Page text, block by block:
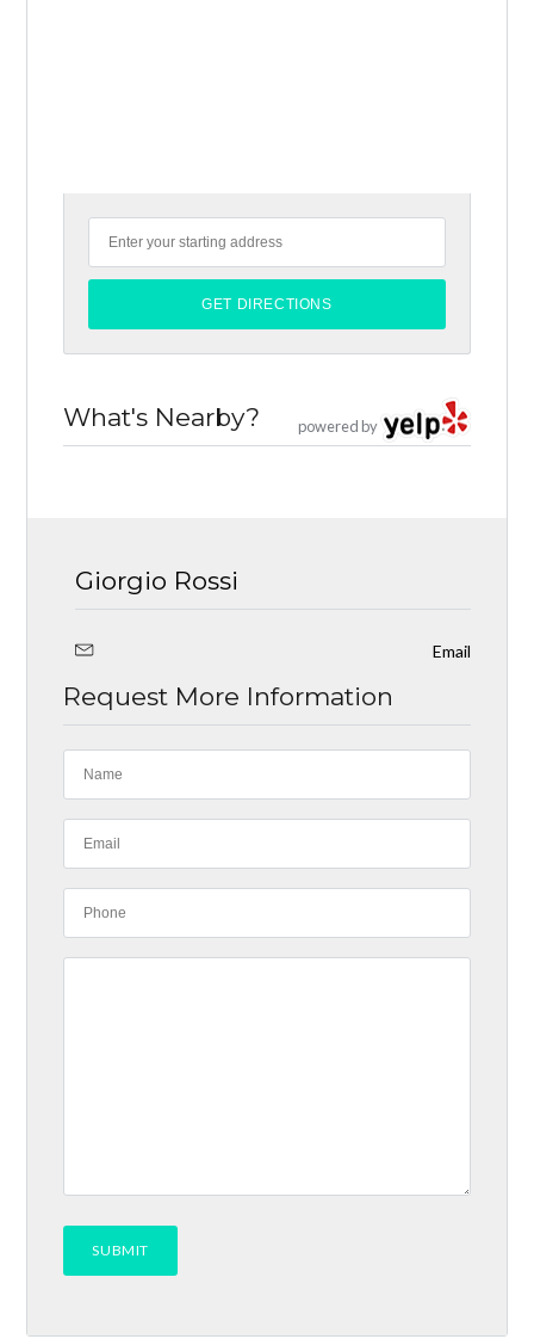
powered by
What's Nearby?
Giorgio Rossi
Email
Request More Information